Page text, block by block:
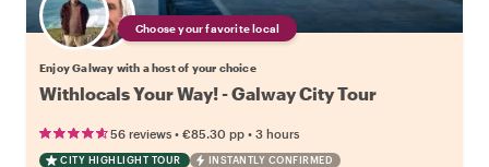
Choose your favorite local
Enjoy Galway with a host of your choice
Withlocals Your Way! - Galway City Tour
56 reviews • €85.30 pp • 3 hours
CITY HIGHLIGHT TOUR INSTANTLY CONFIRMED